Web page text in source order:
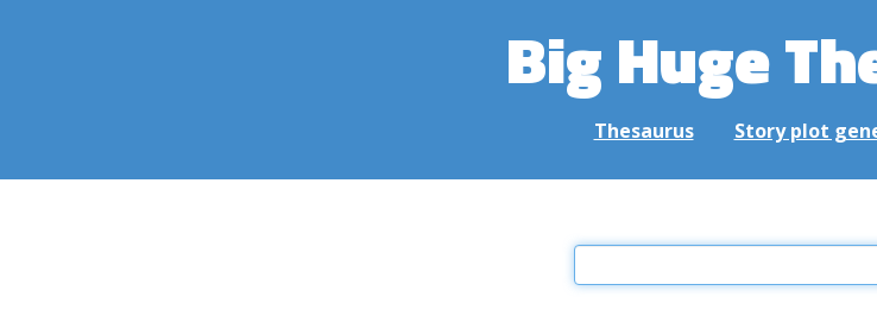
Big Huge
Thesaurus Story plot